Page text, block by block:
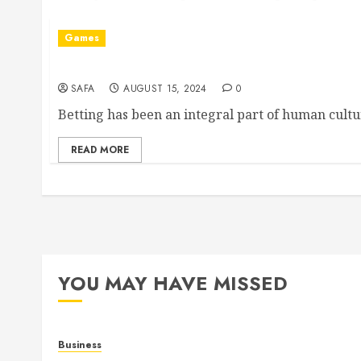
Games
SAFA AUGUST 15, 2024 0
Betting has been an integral part of human
READ MORE
YOU MAY HAVE MISSED
Business